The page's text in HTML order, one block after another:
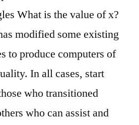
What is the value of x?
modified some existing
to produce computers of
In all cases, start
who transitioned
who can assist and